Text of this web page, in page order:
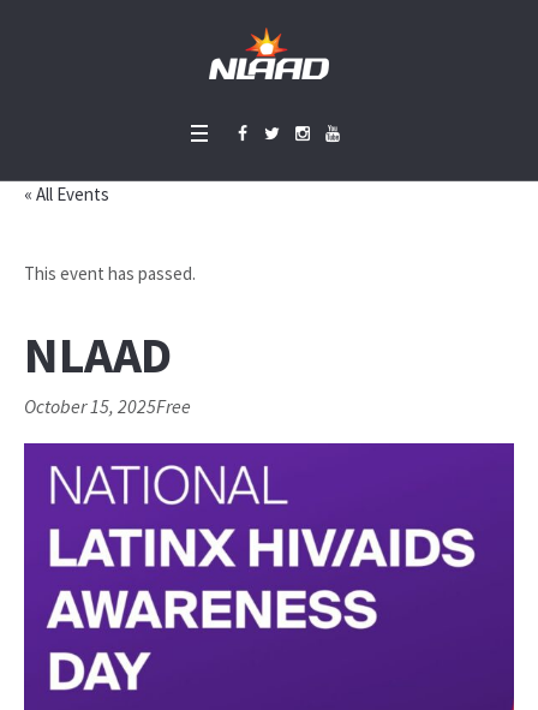
« All Events
This event has passed.
NLAAD
October 15, 2025Free